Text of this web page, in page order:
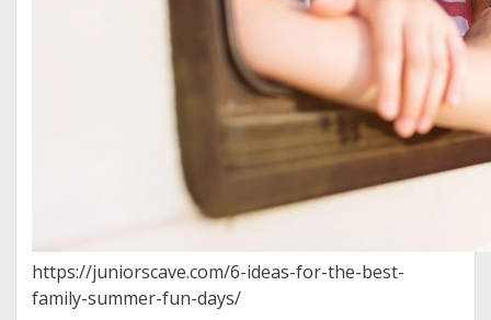
https://juniorscave.com/6-ideas-for-the-best-
family-summer-fun-days/